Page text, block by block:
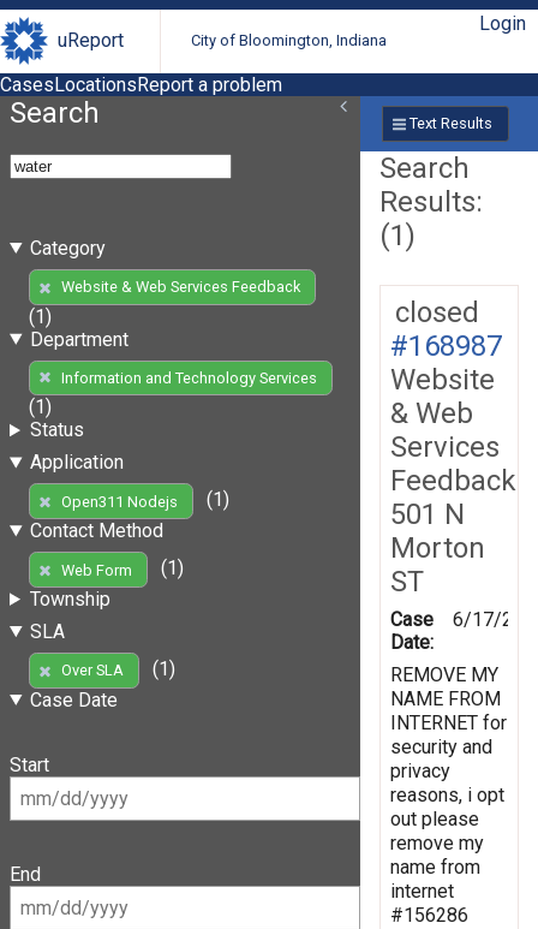
uReport City of Bloomington, Indiana
Login
CasesLocationsReport a problem
Search
Category
Website & Web Services Feedback
(1)
Department
Information and Technology Services
(1)
Status
Application
Open311 Nodejs
(1)
Contact Method
Web Form
(1)
Township
SLA
Over SLA
(1)
Case Date
Start
End
Text Results
Search
Results:
(1)
closed
#168987
Website
& Web
Services
Feedback
501 N
Morton
ST
Case
Date:
6/17/
REMOVE MY
NAME FROM
INTERNET for
security and
privacy
reasons, i opt
out please
remove my
name from
internet
#156286